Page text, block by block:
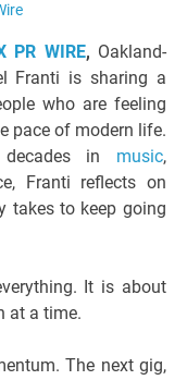
PR WIRE, Oakland-
Franti is sharing a
who are feeling
pace of modern life.
in music,
Franti reflects on
takes to keep going
It is about
at a time.
The next gig,